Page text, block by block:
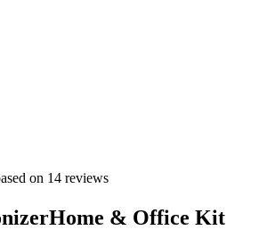
on 14 reviews
Home & Office Kit